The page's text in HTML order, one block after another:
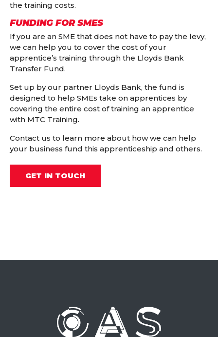
the training costs.
FUNDING FOR SMES
If you are an SME that does not have to pay the levy,
we can help you to cover the cost of your
apprentice’s training through the Lloyds Bank
Transfer Fund.
Set up by our partner Lloyds Bank, the fund is
designed to help SMEs take on apprentices by
covering the entire cost of training an apprentice
with MTC Training.
Contact us to learn more about how we can help
your business fund this apprenticeship and others.
GET IN TOUCH